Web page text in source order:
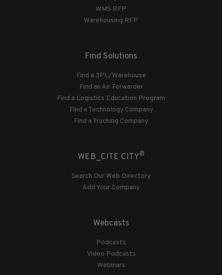
WMS RFP
Warehousing RFP
Find Solutions
Find a 3PL/Warehouse
Find an Air Forwarder
Find a Logistics Education Program
Find a Technology Company
Find a Trucking Company
WEB_CITE CITY®
Search Our Web Directory
Add Your Company
Webcasts
Podcasts
Video Podcasts
Webinars